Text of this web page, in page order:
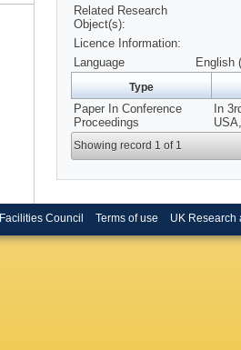
Related Research
Object(s):
Licence Information:
Language
English
Type
Paper In Conference
Proceedings
In
Showing record 1 of 1
Council Terms of use UK Research